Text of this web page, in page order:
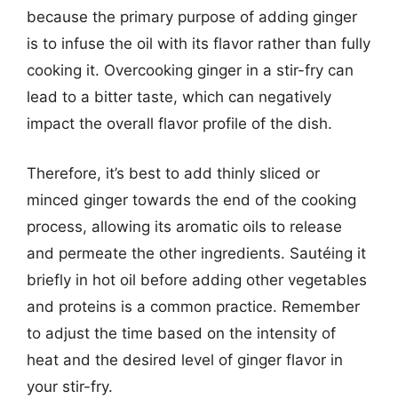
because the primary purpose of adding ginger
is to infuse the oil with its flavor rather than fully
cooking it. Overcooking ginger in a stir-fry can
lead to a bitter taste, which can negatively
impact the overall flavor profile of the dish.
Therefore, it’s best to add thinly sliced or
minced ginger towards the end of the cooking
process, allowing its aromatic oils to release
and permeate the other ingredients. Sautéing it
briefly in hot oil before adding other vegetables
and proteins is a common practice. Remember
to adjust the time based on the intensity of
heat and the desired level of ginger flavor in
your stir-fry.